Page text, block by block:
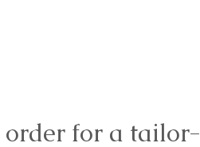
order for a tailor-